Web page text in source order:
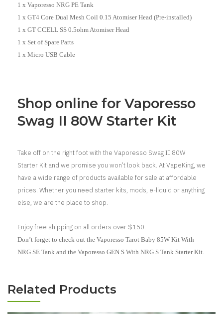
1 x Vaporesso NRG PE Tank
1 x GT4 Core Dual Mesh Coil 0.15 Atomiser Head (Pre-installed)
1 x GT CCELL SS 0.5ohm Atomiser Head
1 x Set of Spare Parts
1 x Micro USB Cable
Shop online for Vaporesso
Swag II 80W Starter Kit
Take off on the right foot with the Vaporesso Swag II 80W
Starter Kit and we promise you won’t look back. At VapeKing, we
have a wide range of products available for sale at affordable
prices. Whether you need starter kits, mods, e-liquid or anything
else, we are the place to shop.
Enjoy free shipping on all orders over $150.
Don’t forget to check out the Vaporesso Tarot Baby 85W Kit With
NRG SE Tank and the Vaporesso GEN S With NRG S Tank Starter Kit.
Related Products